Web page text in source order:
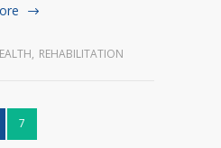
, REHABILITATION
7